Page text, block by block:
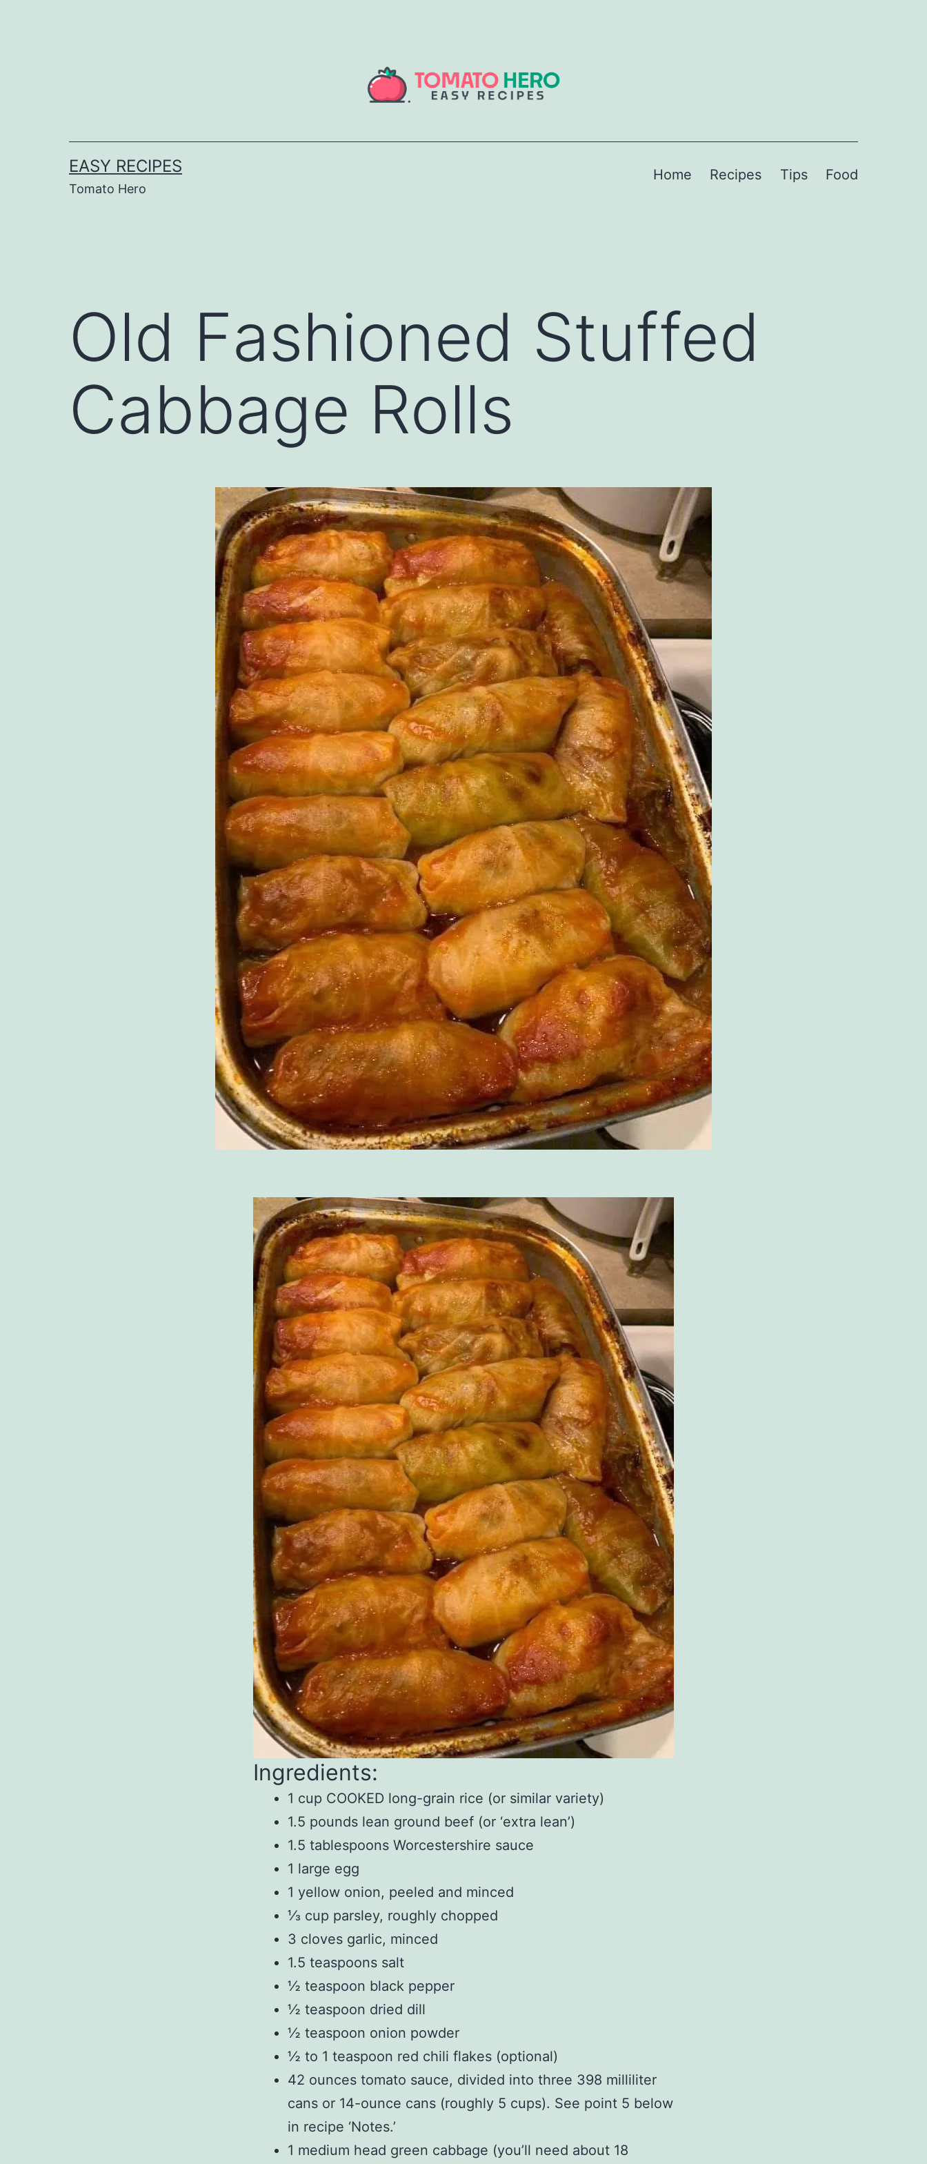
EASY RECIPES
Tomato Hero
Home Recipes Tips Food
Old Fashioned Stuffed
Cabbage Rolls
Ingredients:
1 cup COOKED long-grain rice (or similar variety)
1.5 pounds lean ground beef (or ‘extra lean’)
1.5 tablespoons Worcestershire sauce
1 large egg
1 yellow onion, peeled and minced
⅓ cup parsley, roughly chopped
3 cloves garlic, minced
1.5 teaspoons salt
½ teaspoon black pepper
½ teaspoon dried dill
½ teaspoon onion powder
½ to 1 teaspoon red chili flakes (optional)
42 ounces tomato sauce, divided into three 398 milliliter
cans or 14-ounce cans (roughly 5 cups). See point 5 below
in recipe ‘Notes.’
1 medium head green cabbage (you’ll need about 18